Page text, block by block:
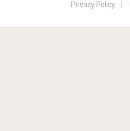
Privacy Policy